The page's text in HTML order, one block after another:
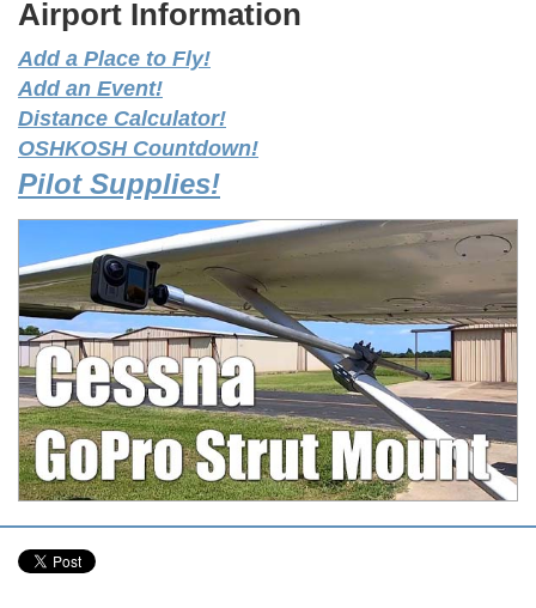
Airport Information
Add a Place to Fly!
Add an Event!
Distance Calculator!
OSHKOSH Countdown!
Pilot Supplies!